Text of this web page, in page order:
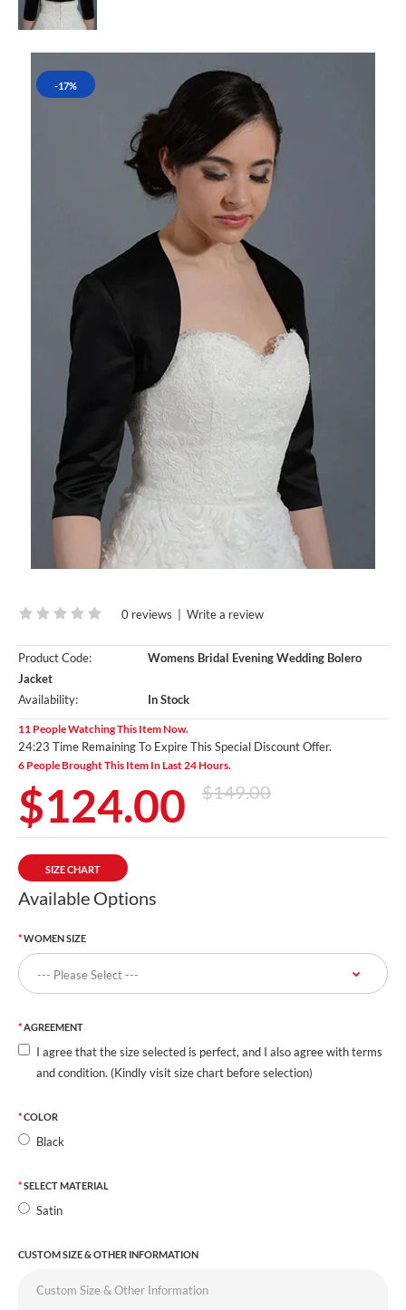
-17%
0 reviews Write a review
Product Code:
Womens Bridal Evening Wedding Bolero
Jacket
Availability:
In Stock
11 People Watching This Item Now.
24:23 Time Remaining To Expire This Special Discount Offer.
6 People Brought This Item In Last 24 Hours.
$124.00 $149.00
SIZE CHART
Available Options
WOMEN SIZE
AGREEMENT
I agree that the size selected is perfect, and I also agree with terms
and condition. (Kindly visit size chart before selection)
COLOR
Black
SELECT MATERIAL
Satin
CUSTOM SIZE & OTHER INFORMATION